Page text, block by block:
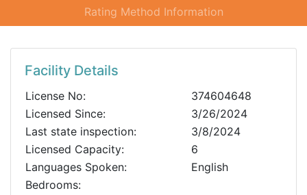
Rating Method Information
Facility Details
License No:
374604648
Licensed Since:
3/26/2024
Last state inspection:
3/8/2024
Licensed Capacity:
6
Languages Spoken:
English
Bedrooms: